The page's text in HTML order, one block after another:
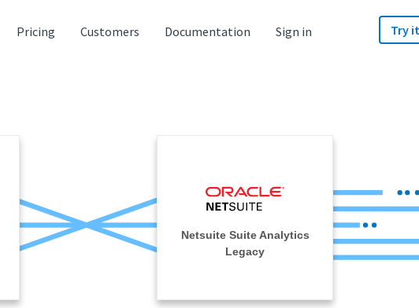
Pricing Customers Documentation Sign in Try
Netsuite Suite Analytics
Legacy